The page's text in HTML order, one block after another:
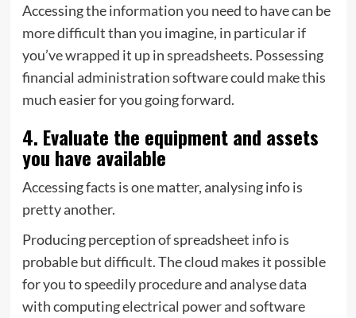
Accessing the information you need to have can be
more difficult than you imagine, in particular if
you’ve wrapped it up in spreadsheets. Possessing
financial administration software could make this
much easier for you going forward.
4. Evaluate the equipment and assets
you have available
Accessing facts is one matter, analysing info is
pretty another.
Producing perception of spreadsheet info is
probable but difficult. The cloud makes it possible
for you to speedily procedure and analyse data
with computing electrical power and software